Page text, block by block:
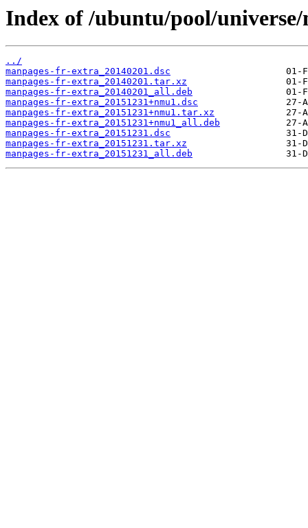
Index of /ubuntu/pool/
../
manpages-fr-extra_20140201.dsc
manpages-fr-extra_20140201.tar.xz
manpages-fr-extra_20140201_all.deb
manpages-fr-extra_20151231+nmu1.dsc
manpages-fr-extra_20151231+nmu1.tar.xz
manpages-fr-extra_20151231+nmu1_all.deb
manpages-fr-extra_20151231.dsc
manpages-fr-extra_20151231.tar.xz
manpages-fr-extra_20151231_all.deb